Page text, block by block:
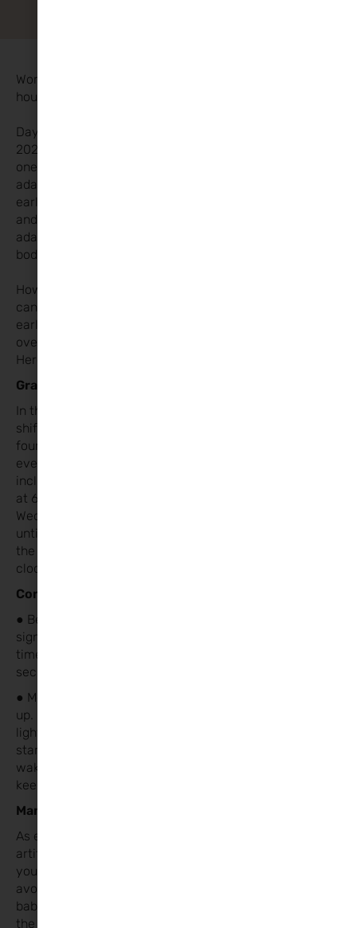
Worried about the time change? Are kids waking up an
hour earlier? Don’t stress!
Daylight Saving Time is back! On Sunday, October 27th
2024, the clocks will go back by
one hour. For most kids, if they’re well-rested and
adaptable, they won’t be stuck with an
early wake-up time forever. Just like when you travel
and adjust to a new time zone, they’ll
adapt to this shift too! After a couple of days, their
bodies will catch up.
However, for more sensitive children, this time change
can be trickier. It often leads to
earlier wake-ups, which can contribute to
overtiredness and frustration for parents.
Here’s how to help your child adjust smoothly:
Gradual Adjustment
In the week leading up to the time change, gradually
shift everything. Give yourself about
four days to adjust. Start on Wednesday by pushing
everything back by 15 minutes,
including mealtimes. For example, if bedtime is usually
at 6:30 PM, aim for 6:45 PM on
Wednesday, then 7:00 PM on Thursday, and continue
until you reach 7:30 PM by the time
the clocks change. This gentle shift helps their body
clock adjust smoothly.
Consistent Routine
● Bedtime: Stick to a consistent bedtime routine. This
signals to your child that it’s
time to wind down for sleep, creating a sense of
security.
● Mornings: Keep mornings dark until it’s time to wake
up. Once they’re up, let in the
light to stimulate their brains and signal that it’s time to
start the day. If your child
wakes at 6 AM, resist the urge to get them up early;
keep them in bed until then.
Manage Light Levels
As evenings get darker, everyone will rely more on
artificial light. Be mindful of how bright
your home is. Keep lighting lower in the evenings to
avoid overstimulation. For younger
babies who can’t stay awake, using brighter light during
the day can help them stay alert,